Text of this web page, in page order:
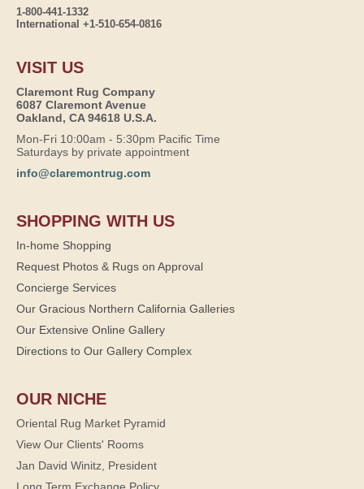
1-800-441-1332
International +1-510-654-0816
VISIT US
Claremont Rug Company
6087 Claremont Avenue
Oakland, CA 94618 U.S.A.
Mon-Fri 10:00am - 5:30pm Pacific Time
Saturdays by private appointment
info@claremontrug.com
SHOPPING WITH US
In-home Shopping
Request Photos & Rugs on Approval
Concierge Services
Our Gracious Northern California Galleries
Our Extensive Online Gallery
Directions to Our Gallery Complex
OUR NICHE
Oriental Rug Market Pyramid
View Our Clients' Rooms
Jan David Winitz, President